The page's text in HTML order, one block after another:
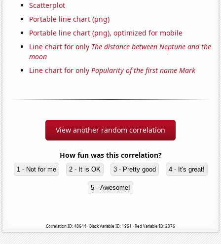
Scatterplot
Portable line chart (png)
Portable line chart (png), optimized for mobile
Line chart for only The distance between Neptune and the
moon
Line chart for onlyPopularity of the first name Mark
View another random correlation
How fun was this correlation?
1 - Not for me 2 - It is OK 3 - Pretty good 4 - It's great!
5 - Awesome!
Correlation ID: 48644 · Black Variable ID: 1961 · Red Variable ID: 2076